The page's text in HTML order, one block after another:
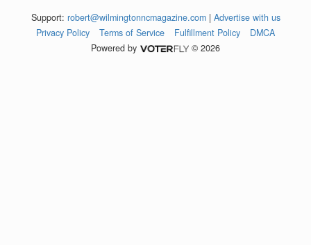
Support: robert@wilmingtonncmagazine.com| Advertise with us
Privacy Policy
Terms of Service Fulfillment Policy
DMCA
Powered by
© 2026